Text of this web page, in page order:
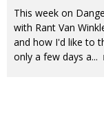
This week on
with Rant Van
and how I'd like to
only a few days a...